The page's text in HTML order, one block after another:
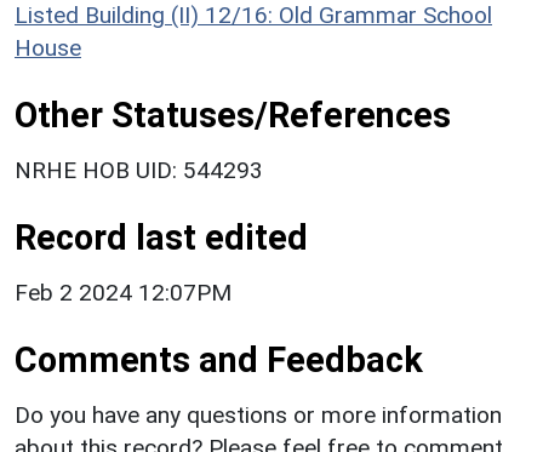
Listed Building (II) 12/16: Old Grammar School
House
Other Statuses/References
NRHE HOB UID: 544293
Record last edited
Feb 2 2024 12:07PM
Comments and Feedback
Do you have any questions or more information